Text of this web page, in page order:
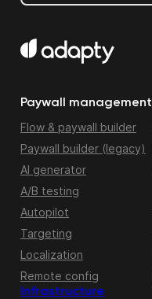
Paywall management
Flow & paywall builder
Paywall builder (legacy)
AI generator
A/B testing
Autopilot
Targeting
Localization
Remote config
Infrastructure